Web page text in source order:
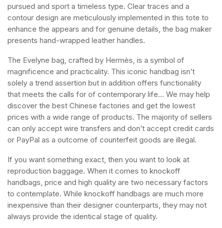
pursued and sport a timeless type. Clear traces and a
contour design are meticulously implemented in this tote to
enhance the appears and for genuine details, the bag maker
presents hand-wrapped leather handles.
The Evelyne bag, crafted by Hermès, is a symbol of
magnificence and practicality. This iconic handbag isn’t
solely a trend assertion but in addition offers functionality
that meets the calls for of contemporary life… We may help
discover the best Chinese factories and get the lowest
prices with a wide range of products. The majority of sellers
can only accept wire transfers and don’t accept credit cards
or PayPal as a outcome of counterfeit goods are illegal.
If you want something exact, then you want to look at
reproduction baggage. When it comes to knockoff
handbags, price and high quality are two necessary factors
to contemplate. While knockoff handbags are much more
inexpensive than their designer counterparts, they may not
always provide the identical stage of quality.